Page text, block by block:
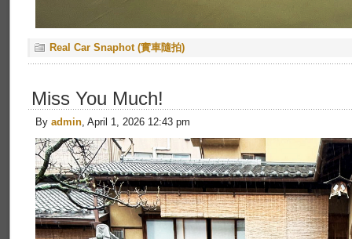
Real Car Snaphot (實車隨拍)
Miss You Much!
By admin, April 1, 2026 12:43 pm